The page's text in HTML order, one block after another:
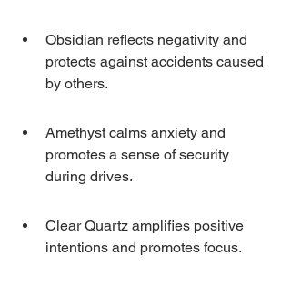
Obsidian reflects negativity and
protects against accidents caused
by others.
Amethyst calms anxiety and
promotes a sense of security
during drives.
Clear Quartz amplifies positive
intentions and promotes focus.